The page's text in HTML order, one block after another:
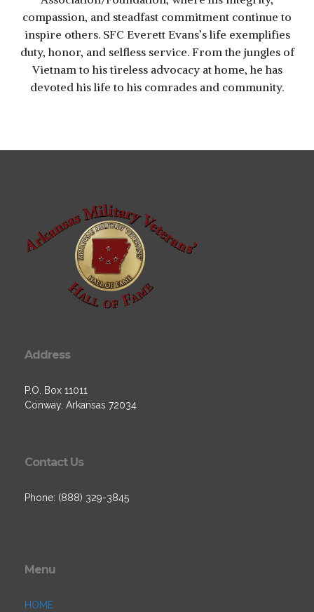
compassion, and steadfast commitment continue to
inspire others. SFC Everett Evans’s life exemplifies
duty, honor, and selfless service. From the jungles of
Vietnam to his tireless advocacy at home, he has
devoted his life to his comrades and community.
Address
P.O. Box 11011
Conway, Arkansas 72034
Contact Us
Phone: (888) 329-3845
Menu
HOME